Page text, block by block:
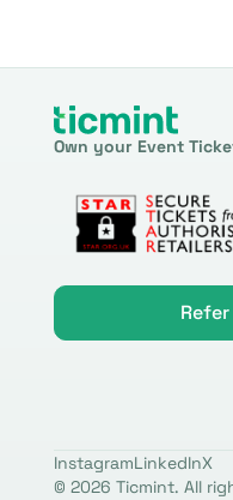
Own your Event
© 2026 Ticmint. All
InstagramLinkedInX